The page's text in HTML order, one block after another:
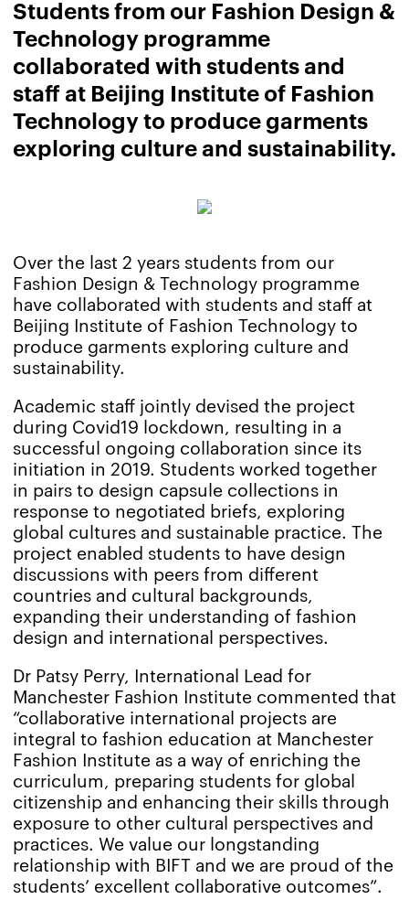
Students from our Fashion Design &
Technology programme
collaborated with students and
staff at Beijing Institute of Fashion
Technology to produce garments
exploring culture and sustainability.
Over the last 2 years students from our
Fashion Design & Technology programme
have collaborated with students and staff at
Beijing Institute of Fashion Technology to
produce garments exploring culture and
sustainability.
Academic staff jointly devised the project
during Covid19 lockdown, resulting in a
successful ongoing collaboration since its
initiation in 2019. Students worked together
in pairs to design capsule collections in
response to negotiated briefs, exploring
global cultures and sustainable practice. The
project enabled students to have design
discussions with peers from different
countries and cultural backgrounds,
expanding their understanding of fashion
design and international perspectives.
Dr Patsy Perry, International Lead for
Manchester Fashion Institute commented that
“collaborative international projects are
integral to fashion education at Manchester
Fashion Institute as a way of enriching the
curriculum, preparing students for global
citizenship and enhancing their skills through
exposure to other cultural perspectives and
practices. We value our longstanding
relationship with BIFT and we are proud of the
students’ excellent collaborative outcomes”.